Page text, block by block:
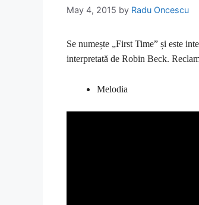
May 4, 2015 by Radu Oncescu
Se numește „First Time” și este
interpretată de Robin Beck.
Melodia